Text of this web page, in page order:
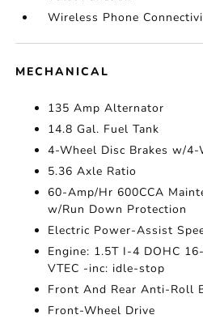
Wireless Phone
MECHANICAL
135 Amp Alternator
14.8 Gal. Fuel Tank
4-Wheel Disc Brakes w/4-
5.36 Axle Ratio
60-Amp/Hr 600CCA
w/Run Down Protection
Electric Power-Assist
Engine: 1.5T I-4 DOHC
VTEC -inc: idle-stop
Front And Rear Anti-Roll
Front-Wheel Drive